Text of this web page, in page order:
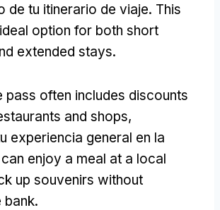
de tu itinerario de viaje. This
option for both short
extended stays.
pass often includes discounts
and shops,
experiencia general en la
enjoy a meal at a local
up souvenirs without
bank.